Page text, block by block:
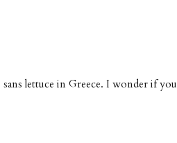
lettuce in Greece. I wonder if you